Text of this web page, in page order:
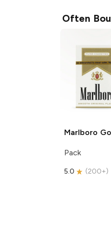
Often
Marlboro
Pack
5.0 (200+)